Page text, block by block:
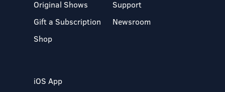
Original Shows
Gift a Subscription
Shop
Support
Newsroom
iOS App